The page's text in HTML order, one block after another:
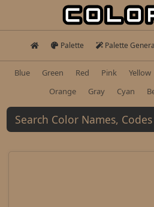
Palette Palette
Blue Green Red Pink Yellow
Orange
Gray Cyan